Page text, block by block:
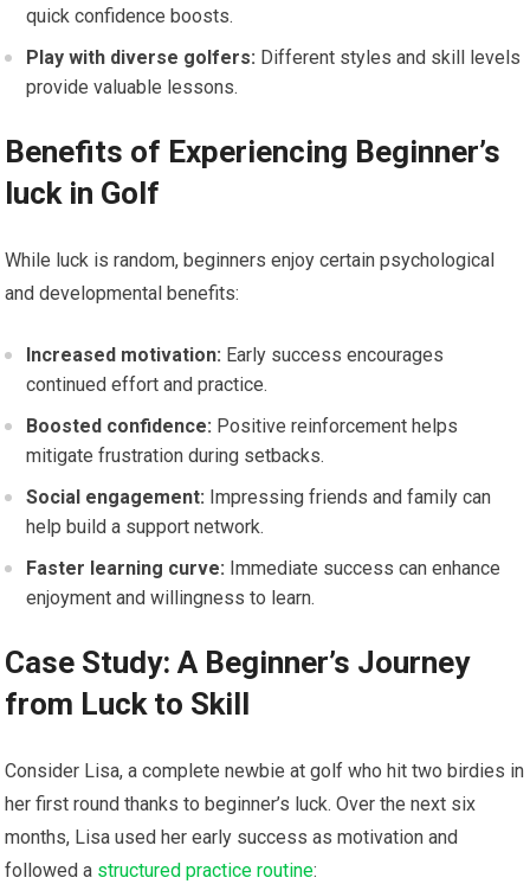
quick confidence boosts.
Play with diverse golfers: Different styles and⁣ skill​ levels
provide valuable lessons.
Benefits of Experiencing ​Beginner’s
luck in Golf
While luck is random, beginners enjoy certain psychological
and developmental benefits:
Increased⁢ motivation: Early success encourages
continued effort and ‌practice.
Boosted ⁤confidence: ‌Positive reinforcement helps
mitigate frustration during setbacks.
Social ​engagement: ‍Impressing friends and family can
help ​build a support network.
Faster ⁣learning curve: Immediate success can enhance
enjoyment⁤ and willingness to learn.
Case Study: A Beginner’s Journey
from Luck⁢ to Skill
Consider Lisa, a complete newbie at golf who‌ hit two birdies in
her first round thanks to beginner’s luck. Over the next six
months, ⁢Lisa used her early ‌success​ as motivation and
⁣followed‍ a structured practice routine: